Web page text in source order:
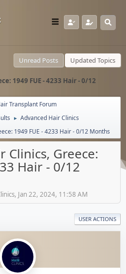
Unread Posts Updated Topics
1949 FUE - 4233 Hair - 0/12
Transplant Forum
► Advanced Hair Clinics
1949 FUE - 4233 Hair - 0/12 Months
Clinics, Greece:
Hair - 0/12
Jan 22, 2024, 11:58 AM
USER ACTIONS